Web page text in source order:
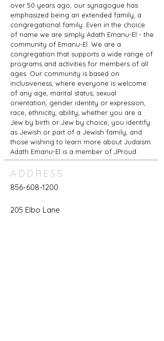
over 50 years ago, our synagogue has
emphasized being an extended family, a
congregational family. Even in the choice
of name we are simply Adath Emanu-El - the
community of Emanu-El. We are a
congregation that supports a wide range of
programs and activities for members of all
ages. Our community is based on
inclusiveness, where everyone is welcome:
of any age, marital status, sexual
orientation, gender identity or expression,
race, ethnicity, ability; whether you are a
Jew by birth or Jew by choice, you identify
as Jewish or part of a Jewish family, and
those wishing to learn more about Judaism.
Adath Emanu-El is a member of JProud.
ADDRESS
856-608-1200
205 Elbo Lane